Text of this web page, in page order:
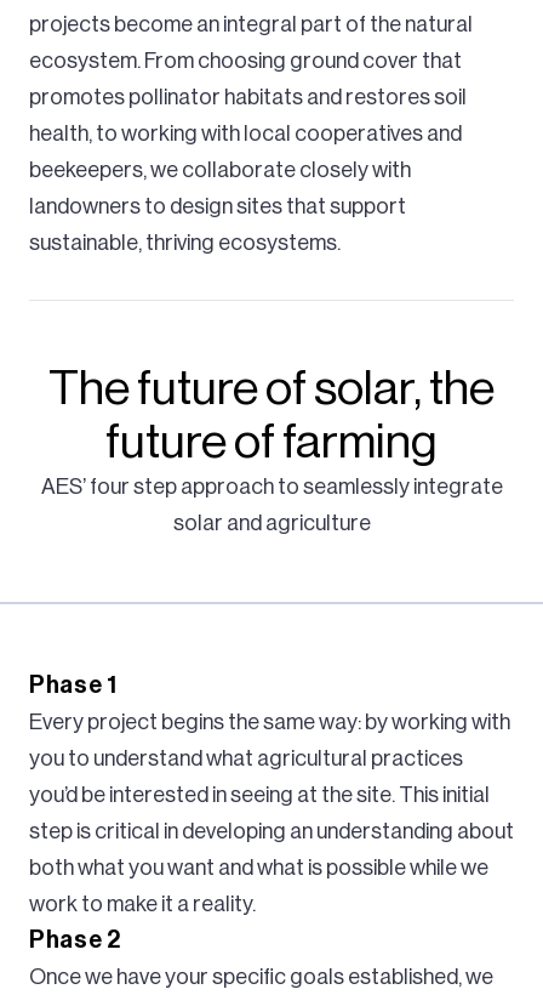
projects become an integral part of the natural
ecosystem. From choosing ground cover that
promotes pollinator habitats and restores soil
health, to working with local cooperatives and
beekeepers, we collaborate closely with
landowners to design sites that support
sustainable, thriving ecosystems.
The future of solar, the
future of farming
AES’ four step approach to seamlessly integrate
solar and agriculture
Phase 1
Every project begins the same way: by working with
you to understand what agricultural practices
you’d be interested in seeing at the site. This initial
step is critical in developing an understanding about
both what you want and what is possible while we
work to make it a reality.
Phase 2
Once we have your specific goals established, we